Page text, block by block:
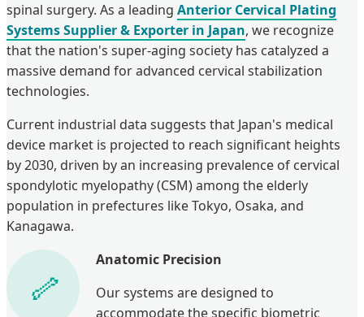
spinal surgery. As a leading Anterior Cervical Plating
Systems Supplier & Exporter in Japan, we recognize
that the nation's super-aging society has catalyzed a
massive demand for advanced cervical stabilization
technologies.
Current industrial data suggests that Japan's medical
device market is projected to reach significant heights
by 2030, driven by an increasing prevalence of cervical
spondylotic myelopathy (CSM) among the elderly
population in prefectures like Tokyo, Osaka, and
Kanagawa.
Anatomic Precision
Our systems are designed to
accommodate the specific biometric